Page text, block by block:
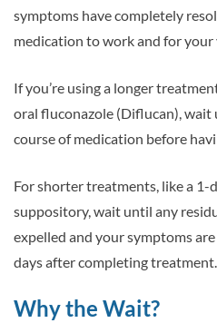
symptoms have completely
medication to work and for your
If you’re using a longer
oral fluconazole (Diflucan), wait
course of medication before
For shorter treatments, like a 1-
suppository, wait until any
expelled and your symptoms
days after completing
Why the Wait?